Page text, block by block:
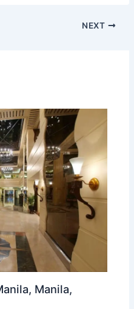
NEXT
Manila,